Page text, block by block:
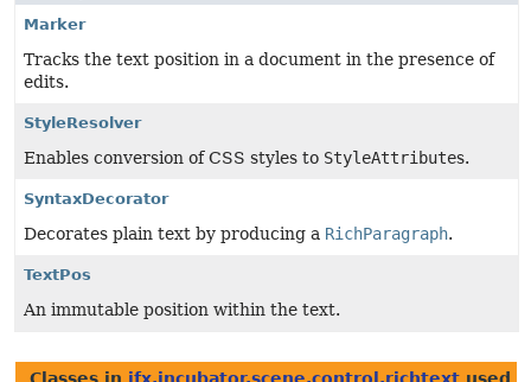
Marker
Tracks the text position in a document in the presence of
edits.
StyleResolver
Enables conversion of CSS styles to StyleAttributes.
SyntaxDecorator
Decorates plain text by producing a RichParagraph.
TextPos
An immutable position within the text.